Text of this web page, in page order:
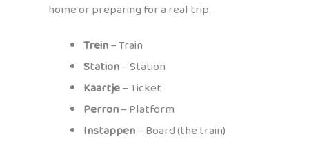
home or preparing for a real trip.
Trein– Train
Station– Station
Kaartje– Ticket
Perron– Platform
Instappen– Board (the train)